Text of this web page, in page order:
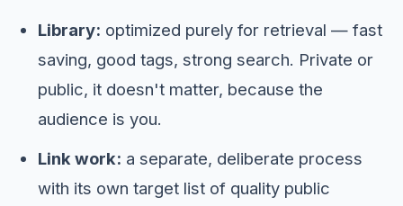
Library: optimized purely for retrieval — fast
saving, good tags, strong search. Private or
public, it doesn't matter, because the
audience is you.
Link work: a separate, deliberate process
with its own target list of quality public